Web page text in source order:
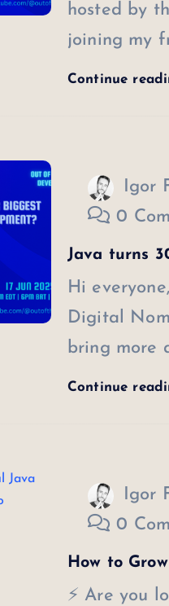
hosted by
joining my
Continue
Igor
0
Java turns
Hi
Digital
bring more
Continue
Igor
0
How to
⚡ Are you